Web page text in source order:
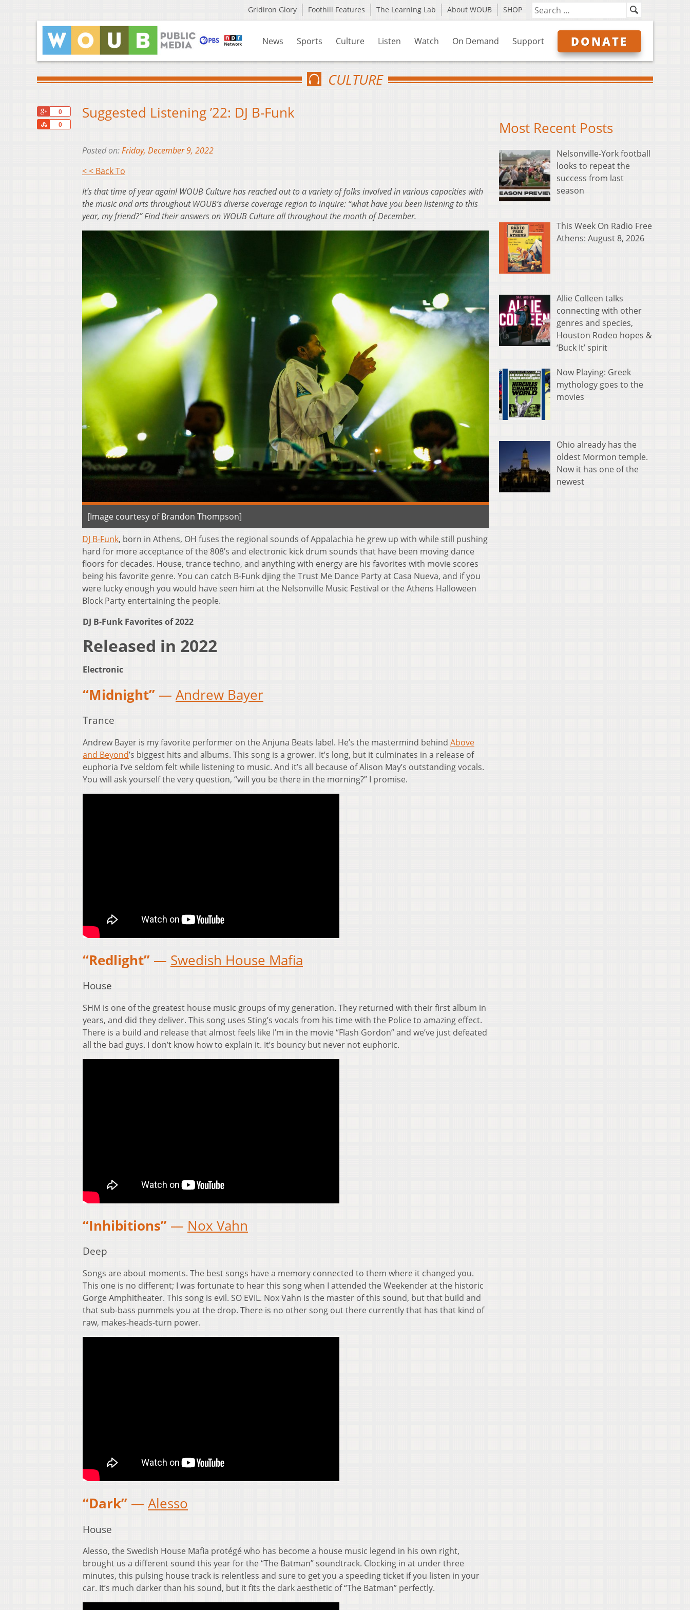
Gridiron Glory Foothill Features The Learning Lab About WOUB SHOP
News Sports Culture Listen Watch On Demand Support DONATE
CULTURE
0
0
Share
Suggested Listening ’22: DJ B-Funk
Posted on:Friday, December 9, 2022
< < Back To
It’s that time of year again! WOUB Culture has reached out to a variety of folks involved in various capacities with
the music and arts throughout WOUB’s diverse coverage region to inquire: “what have you been listening to this
year, my friend?” Find their answers on WOUB Culture all throughout the month of December.
[Image courtesy of Brandon Thompson]
DJ B-Funk, born in Athens, OH fuses the regional sounds of Appalachia he grew up with while still pushing
hard for more acceptance of the 808’s and electronic kick drum sounds that have been moving dance
floors for decades. House, trance techno, and anything with energy are his favorites with movie scores
being his favorite genre. You can catch B-Funk djing the Trust Me Dance Party at Casa Nueva, and if you
were lucky enough you would have seen him at the Nelsonville Music Festival or the Athens Halloween
Block Party entertaining the people.
DJ B-Funk Favorites of 2022
Released in 2022
Electronic
“Midnight” — Andrew Bayer
Trance
Andrew Bayer is my favorite performer on the Anjuna Beats label. He’s the mastermind behind Above
and Beyond’s biggest hits and albums. This song is a grower. It’s long, but it culminates in a release of
euphoria I’ve seldom felt while listening to music. And it’s all because of Alison May’s outstanding vocals.
You will ask yourself the very question, “will you be there in the morning?” I promise.
“Redlight” — Swedish House Mafia
House
SHM is one of the greatest house music groups of my generation. They returned with their first album in
years, and did they deliver. This song uses Sting’s vocals from his time with the Police to amazing effect.
There is a build and release that almost feels like I’m in the movie “Flash Gordon” and we’ve just defeated
all the bad guys. I don’t know how to explain it. It’s bouncy but never not euphoric.
“Inhibitions” — Nox Vahn
Deep
Songs are about moments. The best songs have a memory connected to them where it changed you.
This one is no different; I was fortunate to hear this song when I attended the Weekender at the historic
Gorge Amphitheater. This song is evil. SO EVIL. Nox Vahn is the master of this sound, but that build and
that sub-bass pummels you at the drop. There is no other song out there currently that has that kind of
raw, makes-heads-turn power.
“Dark” — Alesso
House
Alesso, the Swedish House Mafia protégé who has become a house music legend in his own right,
brought us a different sound this year for the “The Batman” soundtrack. Clocking in at under three
minutes, this pulsing house track is relentless and sure to get you a speeding ticket if you listen in your
car. It’s much darker than his sound, but it fits the dark aesthetic of “The Batman” perfectly.
Most Recent Posts
Nelsonville-York football
looks to repeat the
success from last
season
This Week On Radio Free
Athens: August 8, 2026
Allie Colleen talks
connecting with other
genres and species,
Houston Rodeo hopes &
‘Buck It’ spirit
Now Playing: Greek
mythology goes to the
movies
Ohio already has the
oldest Mormon temple.
Now it has one of the
newest